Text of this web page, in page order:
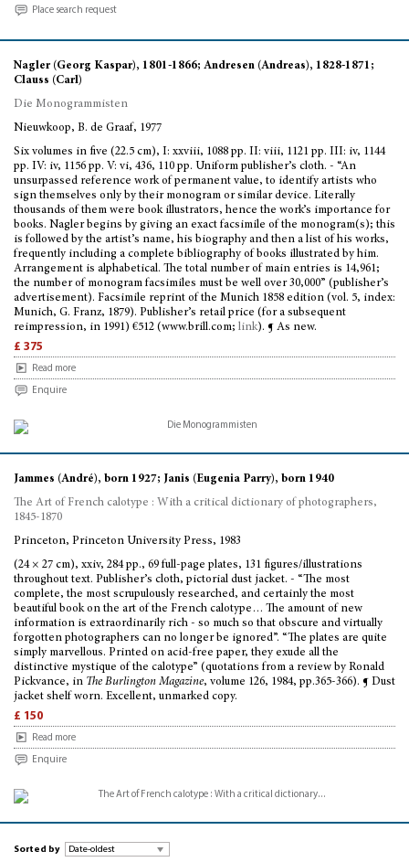
Place search request
Nagler (Georg Kaspar), 1801-1866; Andresen (Andreas), 1828-1871;
Clauss (Carl)
Die Monogrammisten
Nieuwkoop, B. de Graaf, 1977
Six volumes in five (22.5 cm), I: xxviii, 1088 pp. II: viii, 1121 pp. III: iv, 1144
pp. IV: iv, 1156 pp. V: vi, 436, 110 pp. Uniform publisher’s cloth. - “An
unsurpassed reference work of permanent value, to identify artists who
sign themselves only by their monogram or similar device. Literally
thousands of them were book illustrators, hence the work’s importance for
books. Nagler begins by giving an exact facsimile of the monogram(s); this
is followed by the artist’s name, his biography and then a list of his works,
frequently including a complete bibliography of books illustrated by him.
Arrangement is alphabetical. The total number of main entries is 14,961;
the number of monogram facsimiles must be well over 30,000” (publisher’s
advertisement). Facsimile reprint of the Munich 1858 edition (vol. 5, index:
Munich, G. Franz, 1879). Publisher’s retail price (for a subsequent
reimpression, in 1991) €512 (www.brill.com; link). ¶ As new.
£ 375
Read more
Enquire
Jammes (André), born 1927; Janis (Eugenia Parry), born 1940
The Art of French calotype : With a critical dictionary of photographers,
1845-1870
Princeton, Princeton University Press, 1983
(24 × 27 cm), xxiv, 284 pp., 69 full-page plates, 131 figures/illustrations
throughout text. Publisher’s cloth, pictorial dust jacket. - “The most
complete, the most scrupulously researched, and certainly the most
beautiful book on the art of the French calotype… The amount of new
information is extraordinarily rich - so much so that obscure and virtually
forgotten photographers can no longer be ignored”. “The plates are quite
simply marvellous. Printed on acid-free paper, they exude all the
distinctive mystique of the calotype” (quotations from a review by Ronald
Pickvance, in The Burlington Magazine, volume 126, 1984, pp.365-366). ¶ Dust
jacket shelf worn. Excellent, unmarked copy.
£ 150
Read more
Enquire
Sorted by